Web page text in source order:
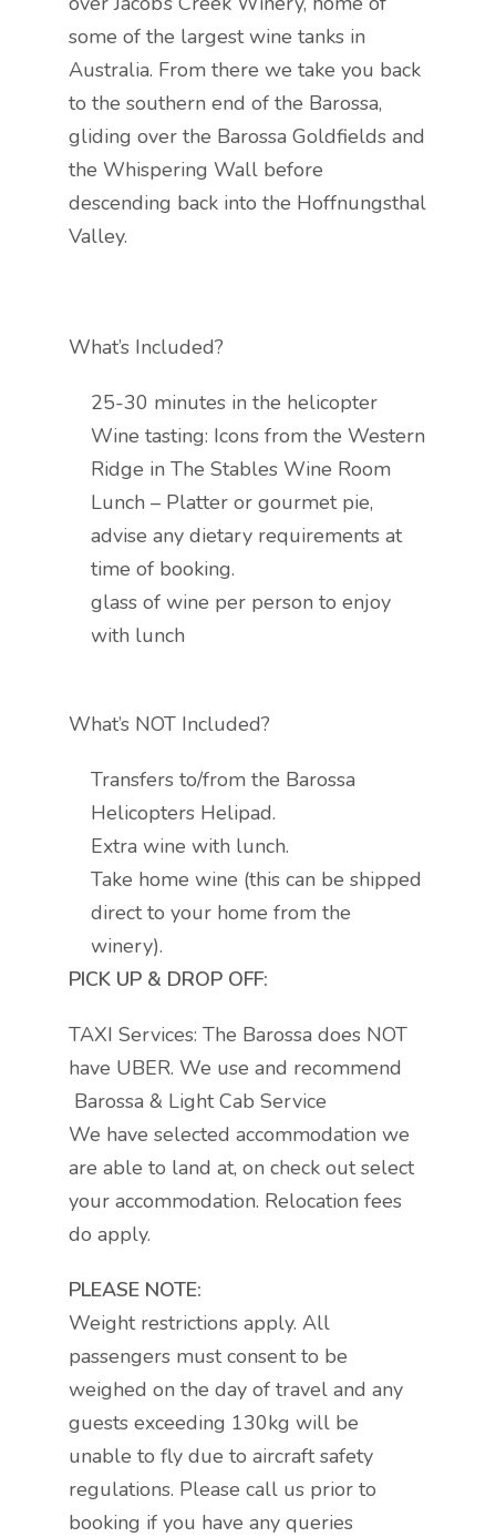
some of the largest wine tanks in
Australia. From there we take you back
to the southern end of the Barossa,
gliding over the Barossa Goldfields and
the Whispering Wall before
descending back into the Hoffnungsthal
Valley.
What’s Included?
25-30 minutes in the helicopter
Wine tasting: Icons from the Western
Ridge in The Stables Wine Room
Lunch – Platter or gourmet pie,
advise any dietary requirements at
time of booking.
glass of wine per person to enjoy
with lunch
What’s NOT Included?
Transfers to/from the Barossa
Helicopters Helipad.
Extra wine with lunch.
Take home wine (this can be shipped
direct to your home from the
winery).
PICK UP & DROP OFF:
TAXI Services: The Barossa does NOT
have UBER. We use and recommend
Barossa & Light Cab Service
We have selected accommodation we
are able to land at, on check out select
your accommodation. Relocation fees
do apply.
PLEASE NOTE:
Weight restrictions apply. All
passengers must consent to be
weighed on the day of travel and any
guests exceeding 130kg will be
unable to fly due to aircraft safety
regulations. Please call us prior to
booking if you have any queries